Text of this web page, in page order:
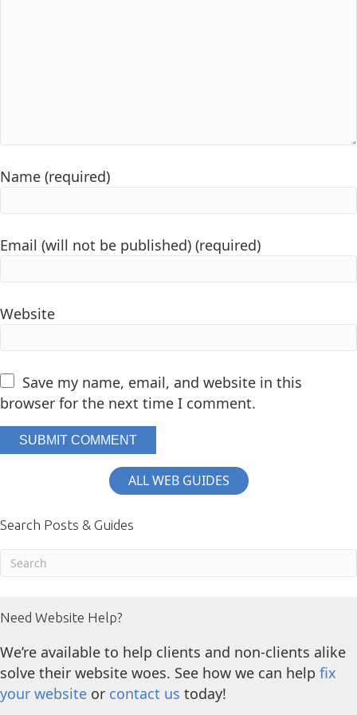
Name (required)
Email (will not be published) (required)
Website
Save my name, email, and website in this
browser for the next time I comment.
ALL WEB GUIDES
Search Posts & Guides
Need Website Help?
We’re available to help clients and non-clients alike
solve their website woes. See how we can help fix
your website or contact us today!